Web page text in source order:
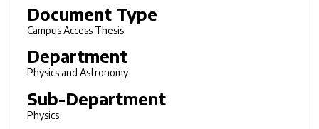
Document Type
Campus Access Thesis
Department
Physics and Astronomy
Sub-Department
Physics